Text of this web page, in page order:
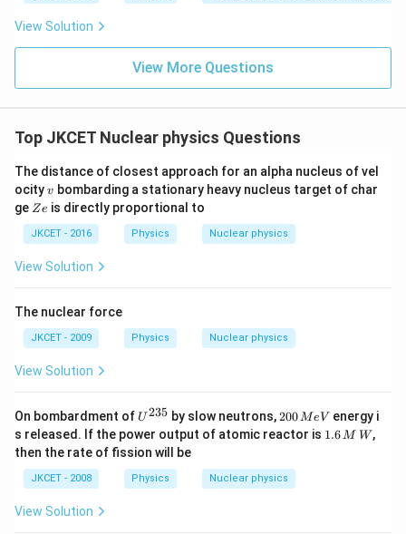
View Solution
View More Questions
Top JKCET Nuclear physics Questions
The distance of closest approach for an alpha nucleus of vel
ocityv
v bombarding a stationary heavy nucleus target of char
ge Z
Ze is directly proportional to
JKCET - 2016 Physics Nuclear physics
View Solution
The nuclear force
JKCET - 2009 Physics Nuclear physics
View Solution
On bombardment of U
^
{2
3
5}
U235 by slow neutrons,2
0
0
M
e
200MeV energy i
s released. If the power output of atomic reactor is 1.1.6M W ,
then the rate of fission will be
JKCET - 2008 Physics Nuclear physics
View Solution